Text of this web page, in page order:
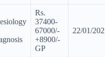
Rs.
37400-
67000/-
+8900/-
GP
22/01/